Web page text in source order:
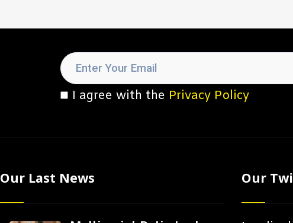
I agree with the Privacy Policy
Our Last News Our